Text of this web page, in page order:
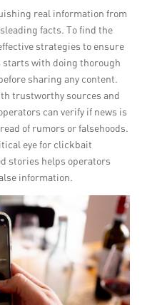
real information from
facts. To find the
strategies to ensure
with doing thorough
sharing any content.
trustworthy sources and
can verify if news is
of rumors or falsehoods.
eye for clickbait
stories helps operators
information.